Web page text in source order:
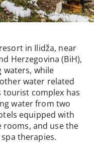
in Ilidža, near
Herzegovina (BiH),
waters, while
water related
tourist complex has
water from two
equipped with
rooms, and use the
therapies.